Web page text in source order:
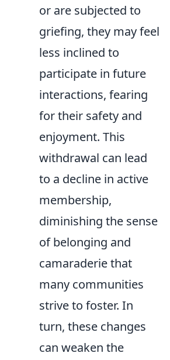
or are subjected to
griefing, they may feel
less inclined to
participate in future
interactions, fearing
for their safety and
enjoyment. This
withdrawal can lead
to a decline in active
membership,
diminishing the sense
of belonging and
camaraderie that
many communities
strive to foster. In
turn, these changes
can weaken the